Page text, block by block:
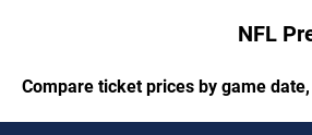
NFL
Compare ticket prices by game